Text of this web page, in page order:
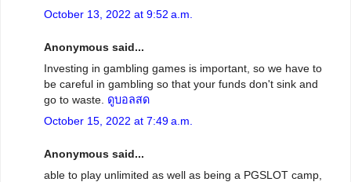
October 13, 2022 at 9:52 a.m.
Anonymous said...
Investing in gambling games is important, so we have to
be careful in gambling so that your funds don't sink and
go to waste. ดูบอลสด
October 15, 2022 at 7:49 a.m.
Anonymous said...
able to play unlimited as well as being a PGSLOT camp,